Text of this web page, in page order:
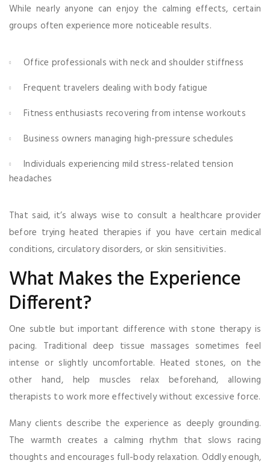
While nearly anyone can enjoy the calming effects, certain
groups often experience more noticeable results.
Office professionals with neck and shoulder stiffness
Frequent travelers dealing with body fatigue
Fitness enthusiasts recovering from intense workouts
Business owners managing high-pressure schedules
Individuals experiencing mild stress-related tension
headaches
That said, it’s always wise to consult a healthcare provider
before trying heated therapies if you have certain medical
conditions, circulatory disorders, or skin sensitivities.
What Makes the Experience
Different?
One subtle but important difference with stone therapy is
pacing. Traditional deep tissue massages sometimes feel
intense or slightly uncomfortable. Heated stones, on the
other hand, help muscles relax beforehand, allowing
therapists to work more effectively without excessive force.
Many clients describe the experience as deeply grounding.
The warmth creates a calming rhythm that slows racing
thoughts and encourages full-body relaxation. Oddly enough,